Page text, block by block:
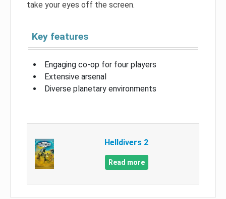
take your eyes off the screen.
Key features
Engaging co-op for four players
Extensive arsenal
Diverse planetary environments
Helldivers 2
Read more